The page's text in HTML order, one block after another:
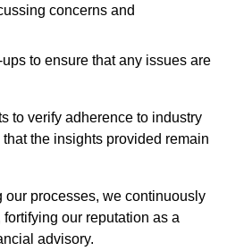
concerns and
to ensure that any issues are
to verify adherence to industry
the insights provided remain
our processes, we continuously
our reputation as a
advisory.